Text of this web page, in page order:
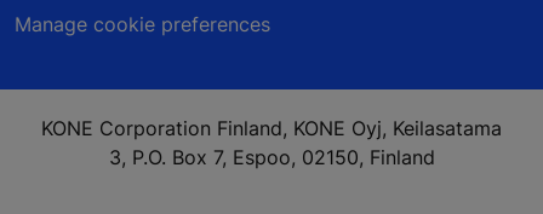
Manage cookie preferences
KONE Corporation Finland, KONE Oyj, Keilasatama
3, P.O. Box 7, Espoo, 02150, Finland